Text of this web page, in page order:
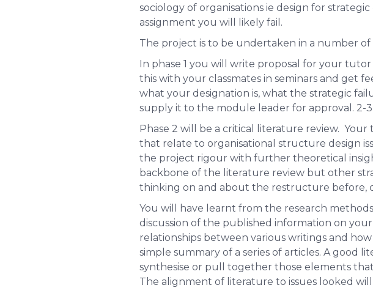
sociology of organisations ie design for
assignment you will likely fail.
The project is to be undertaken in a number
In phase 1 you will write proposal for your
this with your classmates in seminars and get
what your designation is, what the strategic
supply it to the module leader for approval. 2-
Phase 2 will be a critical literature review.
that relate to organisational structure design
the project rigour with further theoretical
backbone of the literature review but other
thinking on and about the restructure before,
You will have learnt from the research
discussion of the published information on
relationships between various writings and
simple summary of a series of articles. A good
synthesise or pull together those elements
The alignment of literature to issues looked